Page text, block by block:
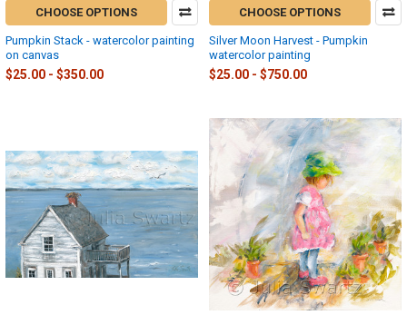
CHOOSE OPTIONS
Pumpkin Stack - watercolor painting
on canvas
$25.00 - $350.00
CHOOSE OPTIONS
Silver Moon Harvest - Pumpkin
watercolor painting
$25.00 - $750.00